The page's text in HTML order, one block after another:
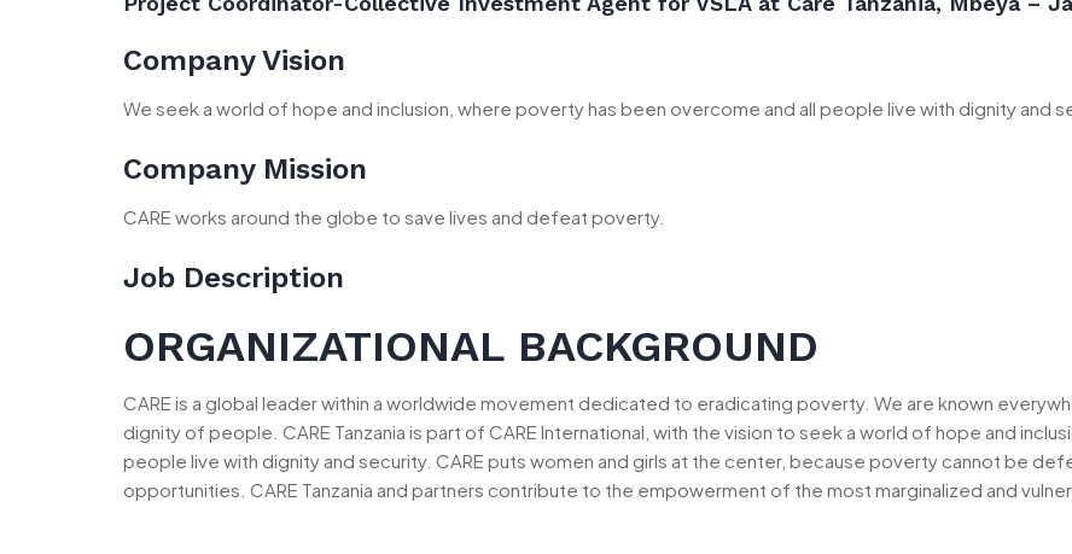
Company Vision
We seek a world of hope and inclusion, where poverty has been overcome and all people live with dignity and
Company Mission
CARE works around the globe to save lives and defeat poverty.
Job Description
ORGANIZATIONAL BACKGROUND
CARE is a global leader within a worldwide movement dedicated to eradicating poverty. We are known
dignity of people. CARE Tanzania is part of CARE International, with the vision to seek a world of hope and
people live with dignity and security. CARE puts women and girls at the center, because poverty cannot be
opportunities. CARE Tanzania and partners contribute to the empowerment of the most marginalized and